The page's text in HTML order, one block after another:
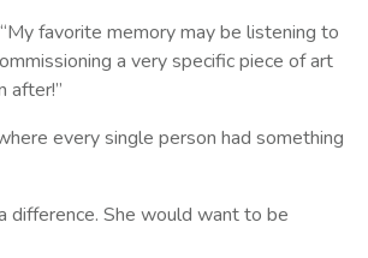
favorite memory may be listening to
a very specific piece of art
after!”
every single person had something
difference. She would want to be